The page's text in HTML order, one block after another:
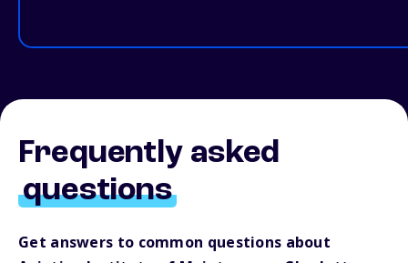
Frequently asked
questions
Get answers to common questions about